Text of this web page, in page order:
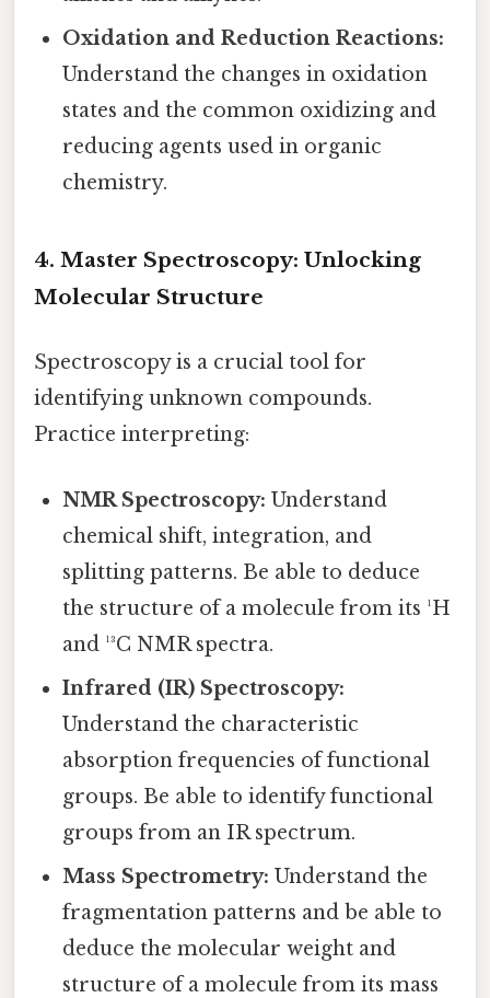
Oxidation and Reduction Reactions:
Understand the changes in oxidation
states and the common oxidizing and
reducing agents used in organic
chemistry.
4. Master Spectroscopy: Unlocking
Molecular Structure
Spectroscopy is a crucial tool for
identifying unknown compounds.
Practice interpreting:
NMR Spectroscopy: Understand
chemical shift, integration, and
splitting patterns. Be able to deduce
the structure of a molecule from its ¹H
and ¹³C NMR spectra.
Infrared (IR) Spectroscopy:
Understand the characteristic
absorption frequencies of functional
groups. Be able to identify functional
groups from an IR spectrum.
Mass Spectrometry: Understand the
fragmentation patterns and be able to
deduce the molecular weight and
structure of a molecule from its mass